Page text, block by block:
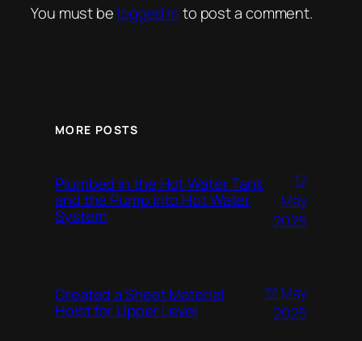
You must be logged in to post a comment.
MORE POSTS
Plumbed in the Hot Water Tank
and the Pump into Hot Water
System
17
May
2025
Created a Sheet Material
Hoist for Upper Level
12 May
2025